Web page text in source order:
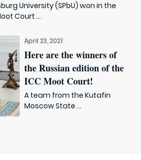
University (SPbU) won in the
Court ...
April 23, 2021
Here are the winners of
the Russian edition of the
ICC Moot Court!
A team from the Kutafin
Moscow State ...